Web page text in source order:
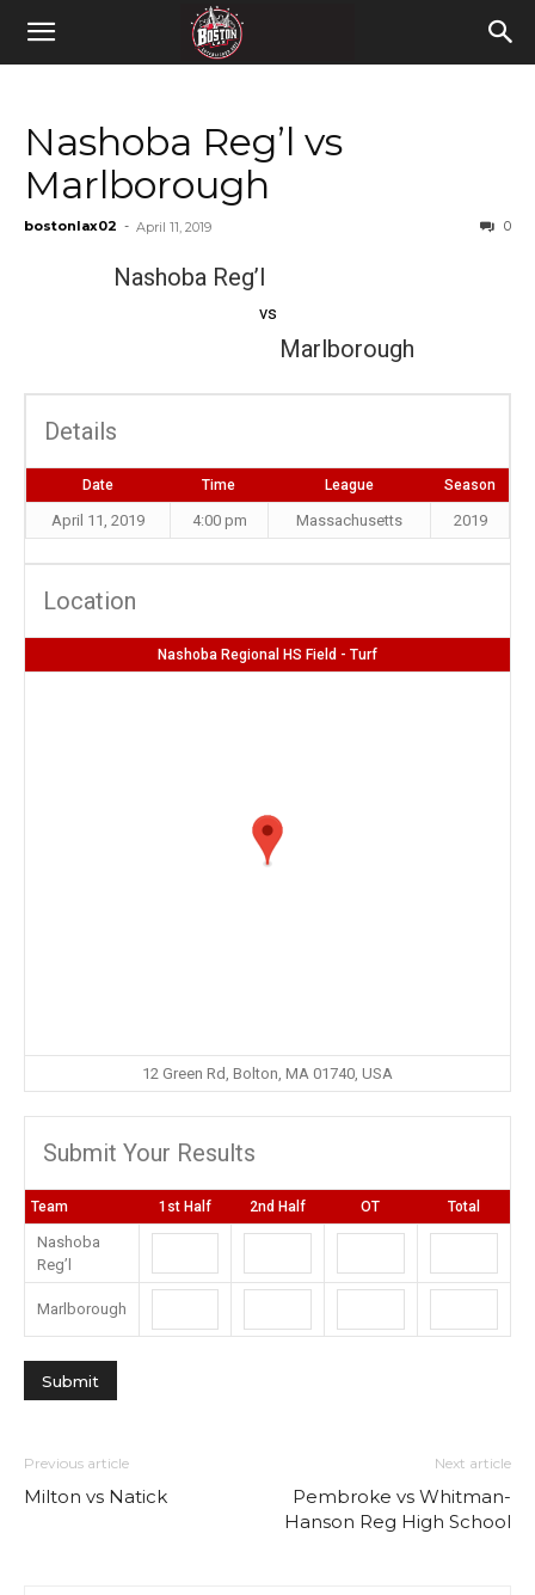
Nashoba Reg’l vs
Marlborough
bostonlax02 - April 11, 2019 0
Nashoba Reg’l
vs
Marlborough
Details
Date Time League Season
April 11, 2019 4:00 pm Massachusetts 2019
Location
Nashoba Regional HS Field - Turf
12 Green Rd, Bolton, MA 01740, USA
Submit Your Results
Team 1st Half 2nd Half OT Total
Nashoba
Reg’l
Marlborough
Previous article
Milton vs Natick
Next article
Pembroke vs Whitman-
Hanson Reg High School